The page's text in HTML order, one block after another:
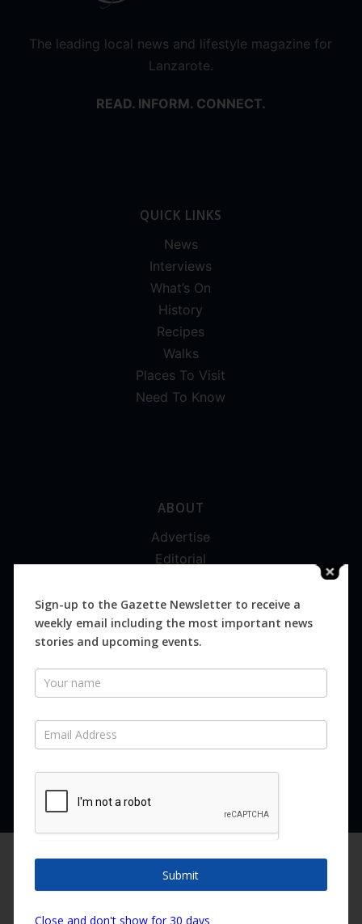
The leading local news and lifestyle magazine for
Lanzarote.
READ. INFORM. CONNECT.
QUICK LINKS
News
Interviews
What’s On
History
Recipes
Walks
Places To Visit
Need To Know
ABOUT
Advertise
Editorial
Magazines
Distribution
SUBSCRIBE FOR FREE
SUBSCRIBE NOW
Copyright ©2026 Canary Island Impact Services SL. All rights reserved.
You can find out more about which cookies we are using or
switch them off insettings.
Sign-up to the Gazette Newsletter to receive a
weekly email including the most important news
stories and upcoming events.
Newsletter
Submit
Close and don't show for 30 days